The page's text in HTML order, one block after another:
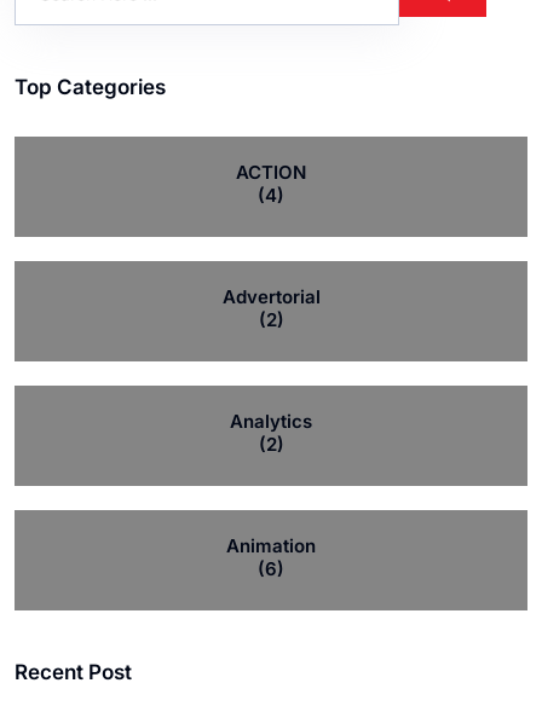
Top Categories
ACTION
(4)
Advertorial
(2)
Analytics
(2)
Animation
(6)
Recent Post